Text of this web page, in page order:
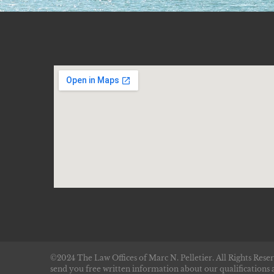
©2024 The Law Offices of Marc N. Pelletier. All Rights
send you free written information about our qualifications